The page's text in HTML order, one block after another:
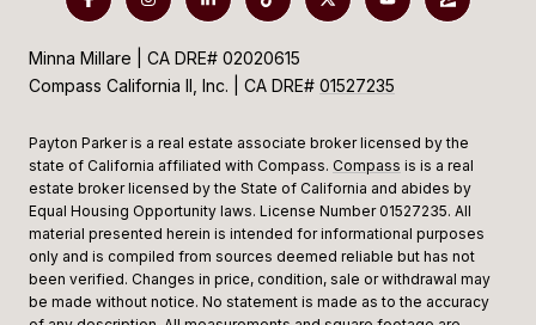
Minna Millare | CA DRE# 02020615
Compass California II, Inc. | CA DRE# 01527235
Payton Parker is a real estate associate broker licensed by the
state of California affiliated with Compass. Compass is is a real
estate broker licensed by the State of California and abides by
Equal Housing Opportunity laws. License Number 01527235. All
material presented herein is intended for informational purposes
only and is compiled from sources deemed reliable but has not
been verified. Changes in price, condition, sale or withdrawal may
be made without notice. No statement is made as to the accuracy